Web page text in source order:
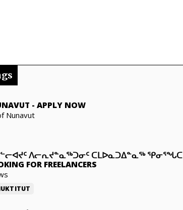
- APPLY NOW
Nunavut
ᐱᓕᕆᔪᓐᓇᖅᑐᓂᑦ ᑕᒪᐅᓇᑐᐃᓐᓇᖅ ᕿᓂᕐᖓᑕ
FOR FREELANCERS